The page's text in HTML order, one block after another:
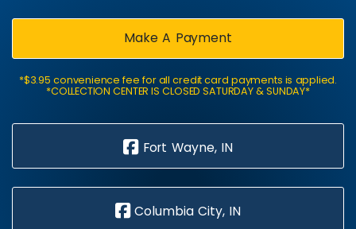
Make A Payment
*$3.95 convenience fee for all credit card payments is applied.
*COLLECTION CENTER IS CLOSED SATURDAY & SUNDAY*
Fort Wayne, IN
Columbia City, IN